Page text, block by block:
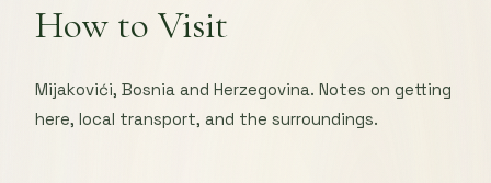
How to Visit
Mijakovići, Bosnia and Herzegovina. Notes on getting
here, local transport, and the surroundings.